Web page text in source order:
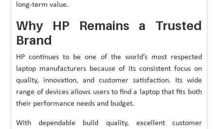
long-term value.
Why HP Remains a Trusted
Brand
HP continues to be one of the world’s most respected
laptop manufacturers because of its consistent focus on
quality, innovation, and customer satisfaction. Its wide
range of devices allows users to find a laptop that fits both
their performance needs and budget.
With dependable build quality, excellent customer